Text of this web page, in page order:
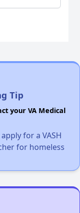
Tip
your VA Medical
for a VASH
for homeless